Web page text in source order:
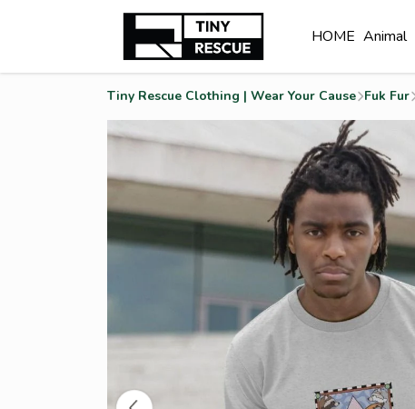
HOME Animal
Tiny Rescue Clothing | Wear Your Cause Fuk Fur